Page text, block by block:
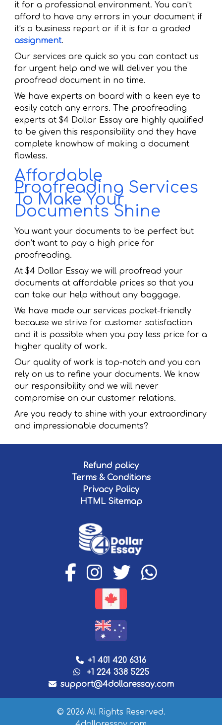
it for a professional environment. You can’t
afford to have any errors in your document if
it’s a business report or if it is for a graded
assignment.
Our services are quick so you can contact us
for urgent help and we will deliver you the
proofread document in no time.
We have experts on board with a keen eye to
easily catch any errors. The proofreading
experts at $4 Dollar Essay are highly qualified
to be given this responsibility and they have
complete knowhow of making a document
flawless.
Affordable
Proofreading Services
To Make Your
Documents Shine
You want your documents to be perfect but
don’t want to pay a high price for
proofreading.
At $4 Dollar Essay we will proofread your
documents at affordable prices so that you
can take our help without any baggage.
We have made our services pocket-friendly
because we strive for customer satisfaction
and it is possible when you pay less price for a
higher quality of work.
Our quality of work is top-notch and you can
rely on us to refine your documents. We know
our responsibility and we will never
compromise on our customer relations.
Are you ready to shine with your extraordinary
and impressionable documents?
Refund policy
Terms & Conditions
Privacy Policy
HTML Sitemap
+1 401 420 6316
+1 224 338 5225
support@4dollaressay.com
© 2026 All Rights Reserved.